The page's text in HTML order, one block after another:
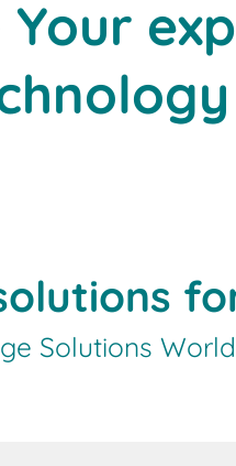
Your
Solutions